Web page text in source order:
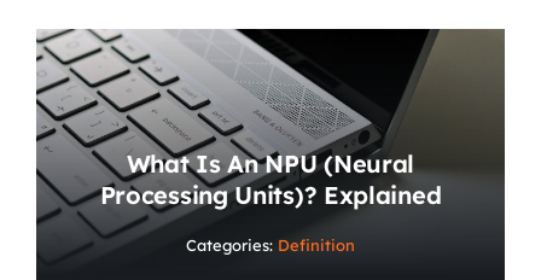
What Is An NPU (Neural
Processing Units)? Explained
Categories: Definition